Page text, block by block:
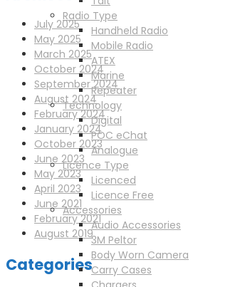
Radio Type
Handheld Radio
Mobile Radio
ATEX
Marine
Repeater
Technology
Digital
POC eChat
Analogue
Licence Type
Licenced
Licence Free
Accessories
Audio Accessories
3M Peltor
Body Worn Camera
Carry Cases
July 2025
May 2025
March 2025
October 2024
September 2024
August 2024
February 2024
January 2024
October 2023
June 2023
May 2023
April 2023
June 2021
February 2021
August 2019
Categories